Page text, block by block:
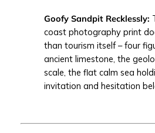
Goofy Sandpit Recklessly:
coast photography print
than tourism itself – four
ancient limestone, the
scale, the flat calm sea
invitation and hesitation